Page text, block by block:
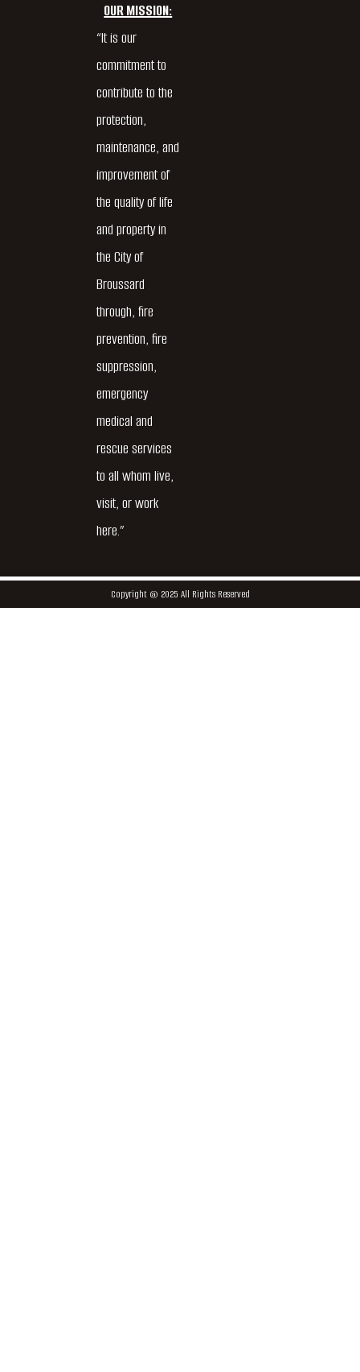
OUR MISSION:
“It is our
commitment to
contribute to the
protection,
maintenance, and
improvement of
the quality of life
and property in
the City of
Broussard
through, fire
prevention, fire
suppression,
emergency
medical and
rescue services
to all whom live,
visit, or work
here.”
Copyright @ 2025 All Rights Reserved